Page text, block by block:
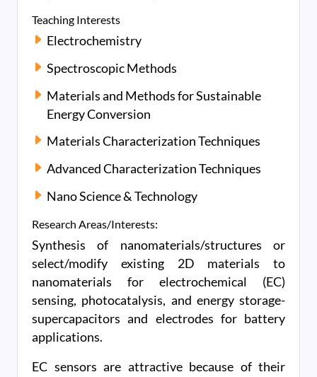
Teaching Interests
Electrochemistry
Spectroscopic Methods
Materials and Methods for Sustainable
Energy Conversion
Materials Characterization Techniques
Advanced Characterization Techniques
Nano Science & Technology
Research Areas/Interests:
Synthesis of nanomaterials/structures or
select/modify existing 2D materials to
nanomaterials for electrochemical (EC)
sensing, photocatalysis, and energy storage-
supercapacitors and electrodes for battery
applications.
EC sensors are attractive because of their